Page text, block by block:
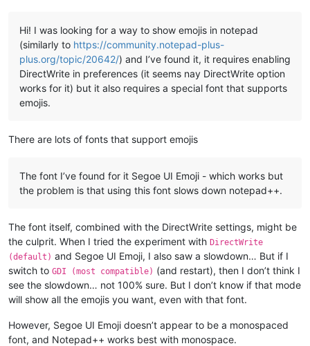
Hi! I was looking for a way to show emojis in notepad
(similarly to https://community.notepad-plus-
plus.org/topic/20642/) and I’ve found it, it requires enabling
DirectWrite in preferences (it seems nay DirectWrite option
works for it) but it also requires a special font that supports
emojis.
There are lots of fonts that support emojis
The font I’ve found for it Segoe UI Emoji - which works but
the problem is that using this font slows down notepad++.
The font itself, combined with the DirectWrite settings, might be
the culprit. When I tried the experiment with DirectWrite
(default) and Segoe UI Emoji, I also saw a slowdown… But if I
switch to GDI (most compatible) (and restart), then I don’t think I
see the slowdown… not 100% sure. But I don’t know if that mode
will show all the emojis you want, even with that font.
However, Segoe UI Emoji doesn’t appear to be a monospaced
font, and Notepad++ works best with monospace.